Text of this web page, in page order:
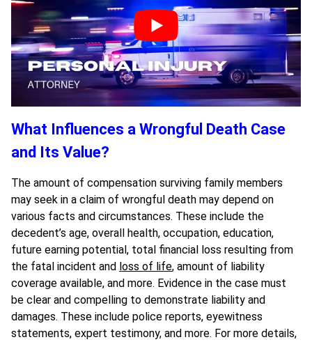
What Influences a Wrongful Death Case
and Its Value?
The amount of compensation surviving family members
may seek in a claim of wrongful death may depend on
various facts and circumstances. These include the
decedent’s age, overall health, occupation, education,
future earning potential, total financial loss resulting from
the fatal incident and loss of life, amount of liability
coverage available, and more. Evidence in the case must
be clear and compelling to demonstrate liability and
damages. These include police reports, eyewitness
statements, expert testimony, and more. For more details,